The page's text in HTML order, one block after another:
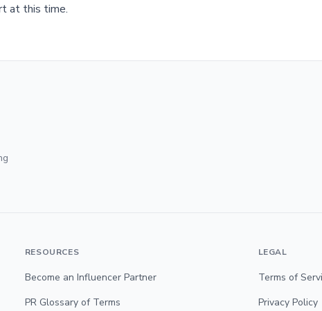
at this time.
RESOURCES
Become an Influencer Partner
PR Glossary of Terms
LEGAL
Terms of
Privacy Policy